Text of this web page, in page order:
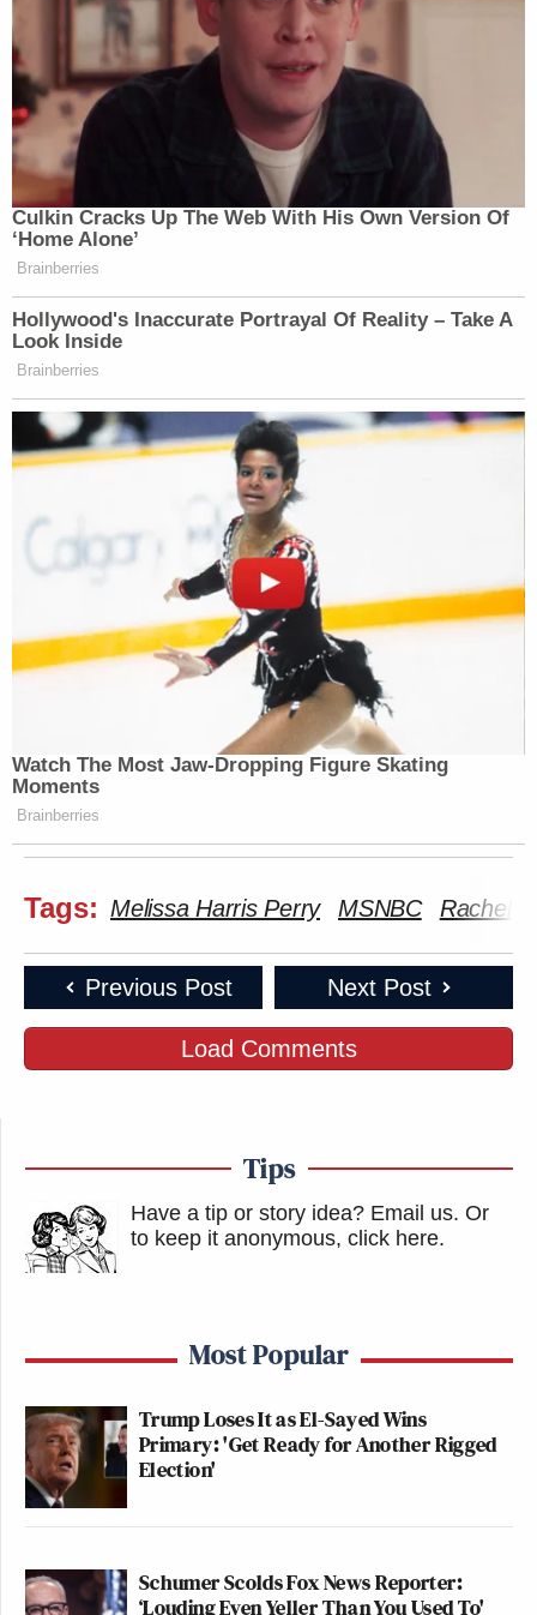
Culkin Cracks Up The Web With His Own Version Of
‘Home Alone’
Brainberries
Hollywood's Inaccurate Portrayal Of Reality – Take A
Look Inside
Brainberries
Watch The Most Jaw‑Dropping Figure Skating
Moments
Brainberries
Tags: Melissa Harris Perry MSNBC Rachel
Previous Post Next Post
Load Comments
Tips
Have a tip or story idea? Email us. Or
to keep it anonymous, click here.
Most Popular
Trump Loses It as El-Sayed Wins
Primary: 'Get Ready for Another Rigged
Election'
Schumer Scolds Fox News Reporter:
‘Louding Even Yeller Than You Used To'